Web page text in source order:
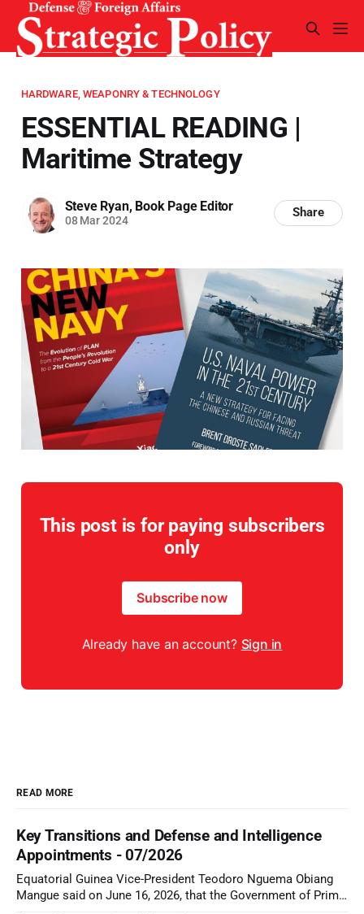
HARDWARE, WEAPONRY & TECHNOLOGY
ESSENTIAL READING |
Maritime Strategy
Steve Ryan, Book Page Editor
08 Mar 2024
Share
This post is for paying subscribers
only
Subscribe now
Already have an account? Sign in
READ MORE
Key Transitions and Defense and Intelligence
Appointments - 07/2026
Equatorial Guinea Vice-President Teodoro Nguema Obiang
Mangue said on June 16, 2026, that the Government of Prime